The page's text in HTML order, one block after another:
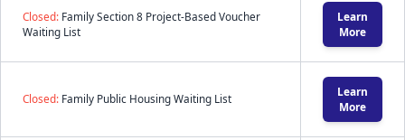
Closed: Family Section 8 Project-Based Voucher
Waiting List
Learn
More
Closed: Family Public Housing Waiting List
Learn
More